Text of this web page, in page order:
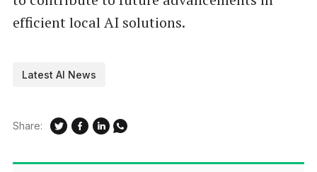
efficient local AI solutions.
Latest AI News
Share: